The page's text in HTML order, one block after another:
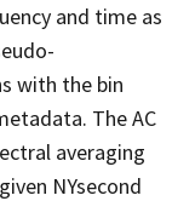
and time as
with the bin
The AC
averaging
NYsecond